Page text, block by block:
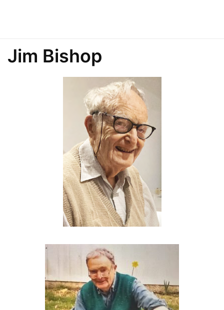
Jim Bishop